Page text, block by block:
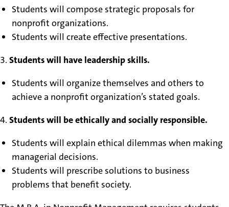
Students will compose strategic proposals for
nonprofit organizations.
Students will create effective presentations.
3. Students will have leadership skills.
Students will organize themselves and others to
achieve a nonprofit organization’s stated goals.
4. Students will be ethically and socially responsible.
Students will explain ethical dilemmas when making
managerial decisions.
Students will prescribe solutions to business
problems that benefit society.